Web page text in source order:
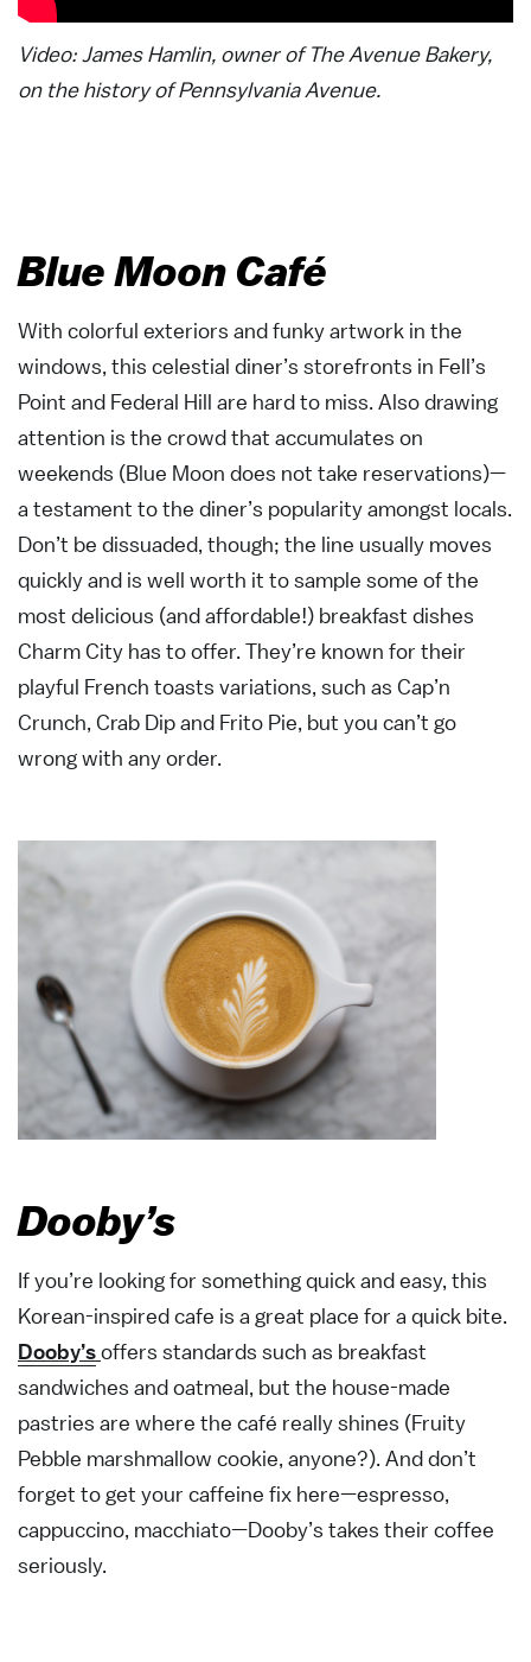
Video: James Hamlin, owner of The Avenue Bakery,
on the history of Pennsylvania Avenue.
Blue Moon Café
With colorful exteriors and funky artwork in the
windows, this celestial diner’s storefronts in Fell’s
Point and Federal Hill are hard to miss. Also drawing
attention is the crowd that accumulates on
weekends (Blue Moon does not take reservations)—
a testament to the diner’s popularity amongst locals.
Don’t be dissuaded, though; the line usually moves
quickly and is well worth it to sample some of the
most delicious (and affordable!) breakfast dishes
Charm City has to offer. They’re known for their
playful French toasts variations, such as Cap’n
Crunch, Crab Dip and Frito Pie, but you can’t go
wrong with any order.
Dooby’s
If you’re looking for something quick and easy, this
Korean-inspired cafe is a great place for a quick bite.
Dooby’soffers standards such as breakfast
sandwiches and oatmeal, but the house-made
pastries are where the café really shines (Fruity
Pebble marshmallow cookie, anyone?). And don’t
forget to get your caffeine fix here—espresso,
cappuccino, macchiato—Dooby’s takes their coffee
seriously.